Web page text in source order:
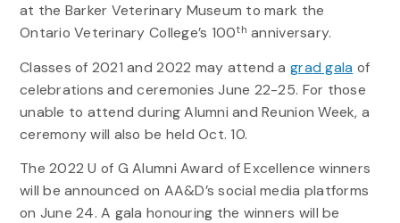
at the Barker Veterinary Museum to mark the
Ontario Veterinary College’s 100th anniversary.
Classes of 2021 and 2022 may attend agrad gala of
celebrations and ceremonies June 22-25. For those
unable to attend during Alumni and Reunion Week, a
ceremony will also be held Oct. 10.
The 2022 U of G Alumni Award of Excellence winners
will be announced on AA&D’s social media platforms
on June 24. A gala honouring the winners will be